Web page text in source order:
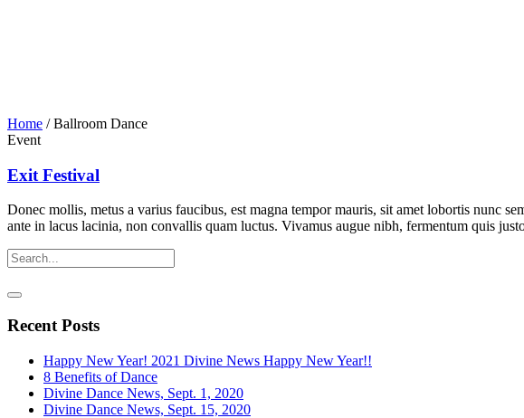
Home /Ballroom Dance
Event
Exit Festival
Donec mollis, metus a varius faucibus, est magna tempor mauris, sit amet lobortis nunc
ante in lacus lacinia, non convallis quam luctus. Vivamus augue nibh, fermentum quis
Recent Posts
Happy New Year! 2021 Divine News Happy New Year!!
8 Benefits of Dance
Divine Dance News, Sept. 1, 2020
Divine Dance News, Sept. 15, 2020